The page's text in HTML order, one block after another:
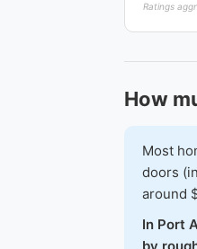
Ratings
How
Most
doors
around
In Port